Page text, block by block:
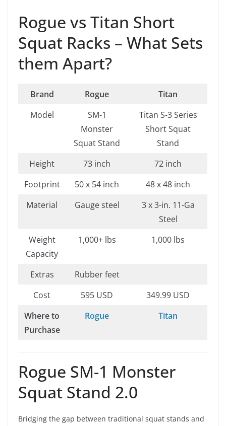
Rogue vs Titan Short
Squat Racks – What Sets
them Apart?
Brand Rogue
Titan
Model
SM-1
Monster
Squat Stand
Titan S-3 Series
Short Squat
Stand
Height
73 inch
72 inch
Footprint
50 x 54 inch
48 x 48 inch
Material
Gauge steel
3 x 3-in. 11-Ga
Steel
Weight
Capacity
1,000+ lbs 1,000 lbs
Extras
Rubber feet
Cost
595 USD
349.99 USD
Where to
Purchase
Rogue Titan
Rogue SM-1 Monster
Squat Stand 2.0
Bridging the gap between traditional squat stands and